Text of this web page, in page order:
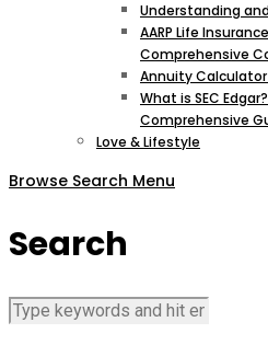
Understanding
AARP Life
Comprehensive
Annuity Calculator
What is SEC
Comprehensive
Love & Lifestyle
Browse Search Menu
Search